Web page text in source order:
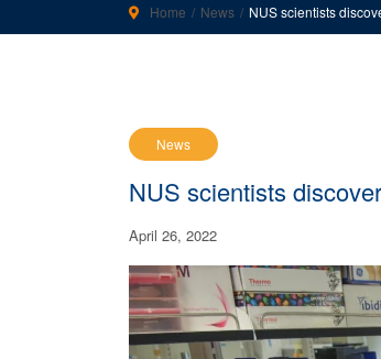
Home News NUS scientists
News
NUS scientists
April 26, 2022